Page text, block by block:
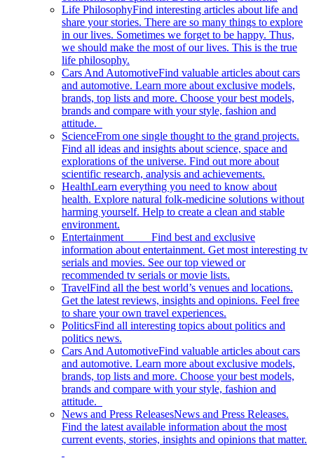
Life PhilosophyFind interesting articles about life and
share your stories. There are so many things to explore
in our lives. Sometimes we forget to be happy. Thus,
we should make the most of our lives. This is the true
life philosophy.
Cars And AutomotiveFind valuable articles about cars
and automotive. Learn more about exclusive models,
brands, top lists and more. Choose your best models,
brands and compare with your style, fashion and
attitude.
ScienceFrom one single thought to the grand projects.
Find all ideas and insights about science, space and
explorations of the universe. Find out more about
scientific research, analysis and achievements.
HealthLearn everything you need to know about
health. Explore natural folk-medicine solutions without
harming yourself. Help to create a clean and stable
environment.
Entertainment Find best and exclusive
information about entertainment. Get most interesting tv
serials and movies. See our top viewed or
recommended tv serials or movie lists.
TravelFind all the best world’s venues and locations.
Get the latest reviews, insights and opinions. Feel free
to share your own travel experiences.
PoliticsFind all interesting topics about politics and
politics news.
Cars And AutomotiveFind valuable articles about cars
and automotive. Learn more about exclusive models,
brands, top lists and more. Choose your best models,
brands and compare with your style, fashion and
attitude.
News and Press ReleasesNews and Press Releases.
Find the latest available information about the most
current events, stories, insights and opinions that matter.